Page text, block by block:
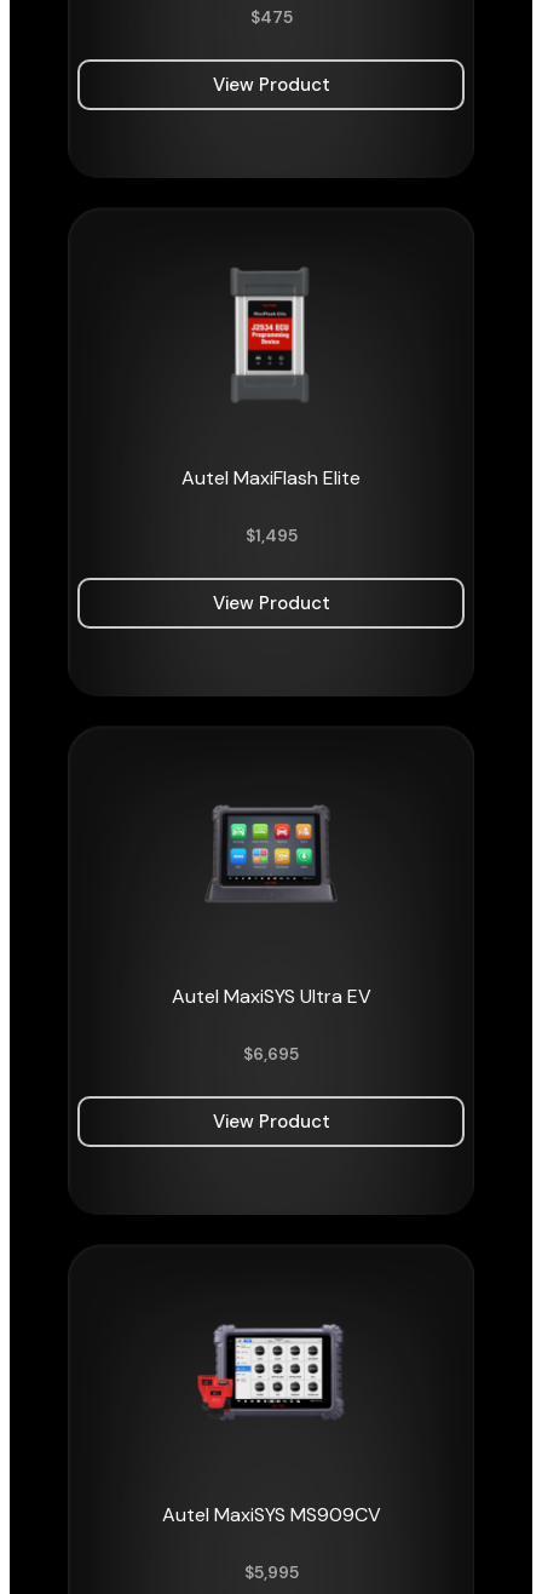
$475
View Product
Autel MaxiFlash Elite
$1,495
View Product
Autel MaxiSYS Ultra EV
$6,695
View Product
Autel MaxiSYS MS909CV
$5,995